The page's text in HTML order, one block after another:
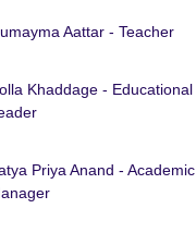
Aattar - Teacher
Khaddage - Educational
Priya Anand - Academic